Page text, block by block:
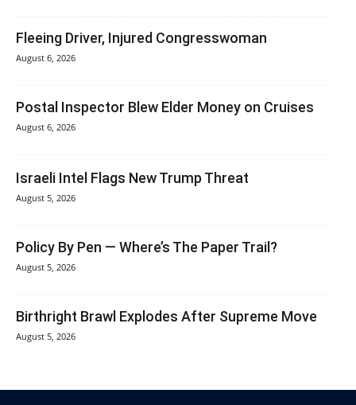
Fleeing Driver, Injured Congresswoman
August 6, 2026
Postal Inspector Blew Elder Money on Cruises
August 6, 2026
Israeli Intel Flags New Trump Threat
August 5, 2026
Policy By Pen — Where’s The Paper Trail?
August 5, 2026
Birthright Brawl Explodes After Supreme Move
August 5, 2026